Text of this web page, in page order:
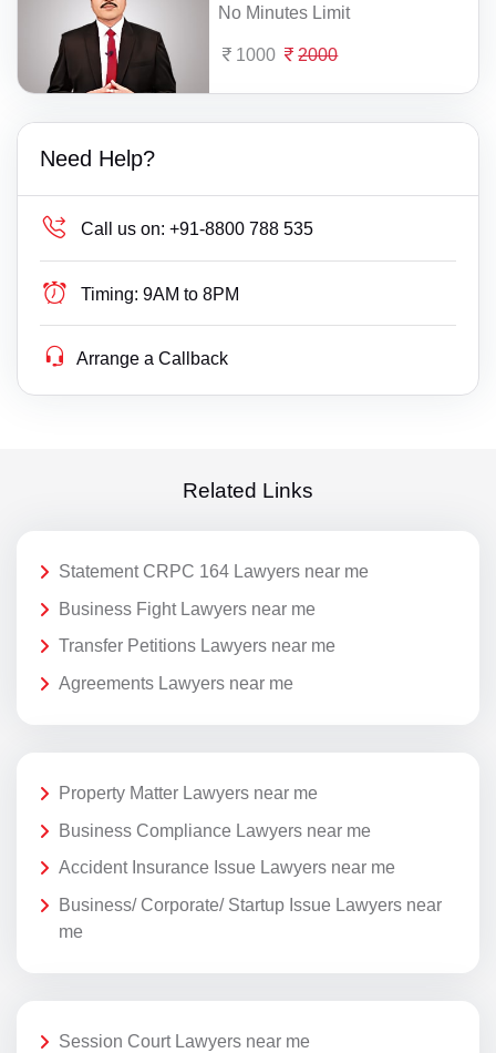
No Minutes Limit
1000 2000
Need Help?
Call us on: +91-8800 788 535
Timing: 9AM to 8PM
Arrange a Callback
Related Links
Statement CRPC 164 Lawyers near me
Business Fight Lawyers near me
Transfer Petitions Lawyers near me
Agreements Lawyers near me
Property Matter Lawyers near me
Business Compliance Lawyers near me
Accident Insurance Issue Lawyers near me
Business/ Corporate/ Startup Issue Lawyers near
me
Session Court Lawyers near me